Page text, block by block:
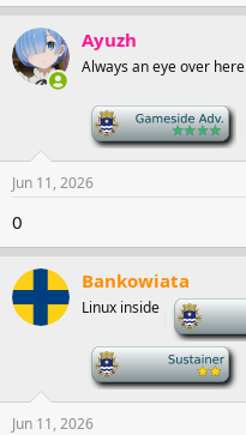
Ayuzh
Always an eye over here
Jun 11, 2026
0
Bankowiata
Linux inside
Jun 11, 2026